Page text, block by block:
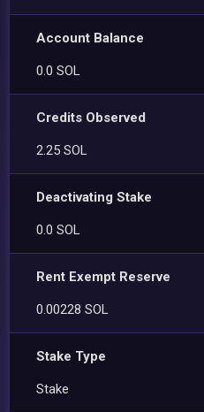
Account Balance
0.0 SOL
Credits Observed
2.25 SOL
Deactivating Stake
0.0 SOL
Rent Exempt Reserve
0.00228 SOL
Stake Type
Stake